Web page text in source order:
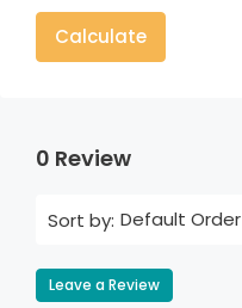
Calculate
0 Review
Sort by: Default Order
Leave a Review